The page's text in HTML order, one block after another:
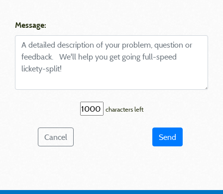
Message:
characters left
Cancel Send